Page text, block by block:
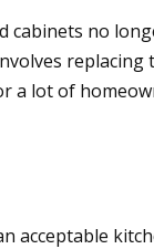
no
lot of
acceptable